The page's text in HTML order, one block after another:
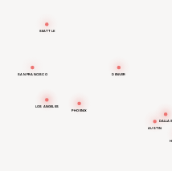
SEATTLE
SAN FRANCISCO
LOS ANGELES
PHOENIX
DENVER
AUSTIN
DALLAS